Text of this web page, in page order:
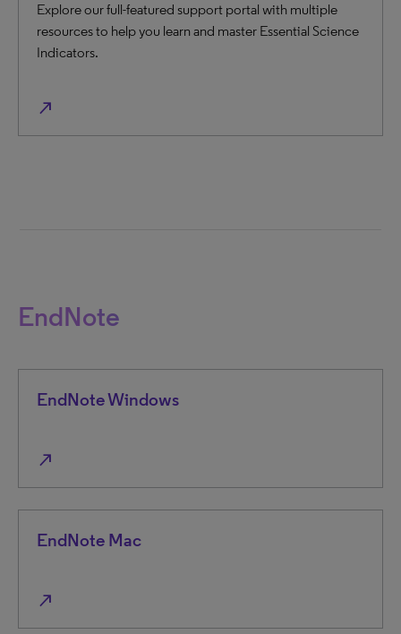
Explore our full-featured support portal with multiple
resources to help you learn and master Essential Science
Indicators.
north_east
EndNote
EndNote Windows
north_east
EndNote Mac
north_east